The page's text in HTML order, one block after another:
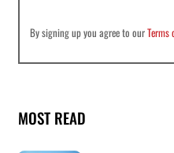
By signing up you agree to ourTerms
MOST READ